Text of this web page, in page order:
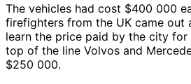
The vehicles had cost $400 000
firefighters from the UK came out
learn the price paid by the city for
top of the line Volvos and
$250 000.